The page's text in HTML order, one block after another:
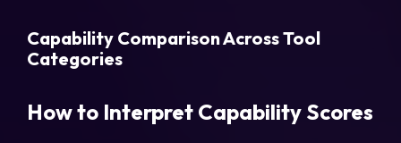
Capability Comparison Across Tool
Categories
How to Interpret Capability Scores